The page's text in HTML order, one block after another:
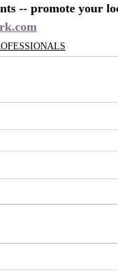
-- promote your